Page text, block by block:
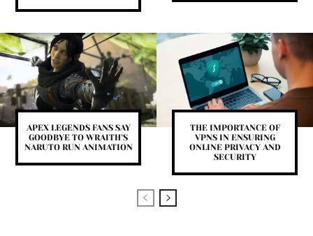
APEX LEGENDS FANS SAY
GOODBYE TO WRAITH’S
NARUTO RUN ANIMATION
THE IMPORTANCE OF
VPNS IN ENSURING
ONLINE PRIVACY AND
SECURITY